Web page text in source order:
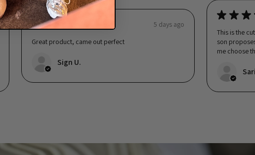
★ ★ ★
5 days ago
Great product, came out perfect
Sign U.
★ ★ ★
This is the
son
me choose